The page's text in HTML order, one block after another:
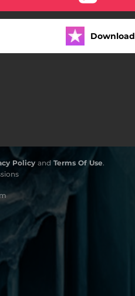
Download
Policyand Terms Of Use.